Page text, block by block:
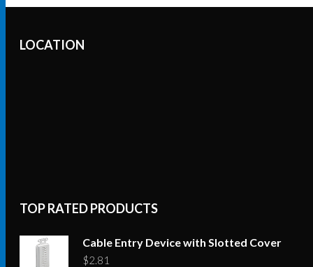
LOCATION
TOP RATED PRODUCTS
Cable Entry Device with Slotted Cover
$2.81